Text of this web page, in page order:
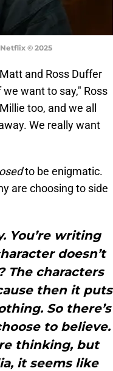
© 2025
and Ross Duffer
want to say," Ross
too, and we all
We really want
to be enigmatic.
are choosing to side
You’re writing
doesn’t
The characters
then it puts
So there’s
to believe.
thinking, but
it seems like